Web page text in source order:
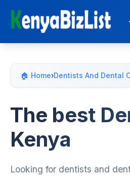
🏠 Home›Dentists And Dental
The best
Kenya
Looking for dentists and